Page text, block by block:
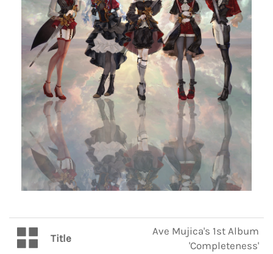
Title
Ave Mujica's 1st Album
'Completeness'